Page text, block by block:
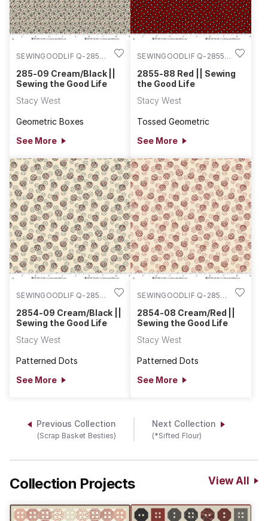
SEWINGOODLIF Q-2856-
285-09 Cream/Black ||
Sewing the Good Life
Stacy West
Geometric Boxes
See More
SEWINGOODLIF Q-2855-
2855-88 Red || Sewing
the Good Life
Stacy West
Tossed Geometric
See More
SEWINGOODLIF Q-2854-
2854-09 Cream/Black ||
Sewing the Good Life
Stacy West
Patterned Dots
See More
SEWINGOODLIF Q-2854-
2854-08 Cream/Red ||
Sewing the Good Life
Stacy West
Patterned Dots
See More
Previous Collection
(Scrap Basket Besties)
Next Collection
(*Sifted Flour)
Collection Projects View All